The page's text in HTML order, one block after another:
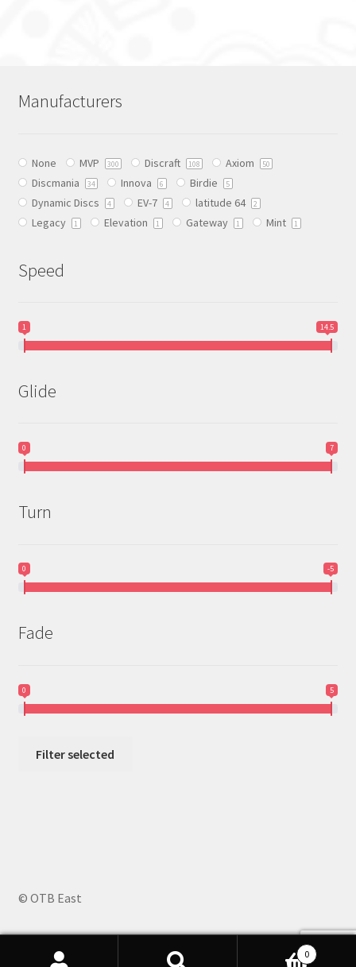
options
chosen
on
the
product
Manufacturers
None MVP 300 Discraft 108 Axiom 50
Discmania 34 Innova 6 Birdie 5
Dynamic Discs 4 EV-7 4 latitude 64 2
Legacy 1 Elevation 1 Gateway 1 Mint 1
Speed
1 14.5
Glide
0 7
Turn
0 -5
Fade
0 5
Filter selected
© OTB East
0